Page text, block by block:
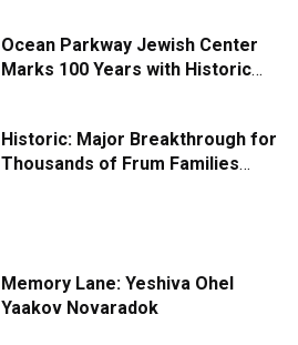
Ocean Parkway Jewish Center
Marks 100 Years with Historic
Historic: Major Breakthrough for
Thousands of Frum Families
Memory Lane: Yeshiva Ohel
Yaakov Novaradok